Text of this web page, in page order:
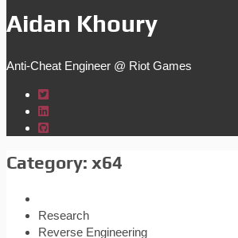
Aidan Khoury
Anti-Cheat Engineer @ Riot Games
Category: x64
Research
Reverse Engineering